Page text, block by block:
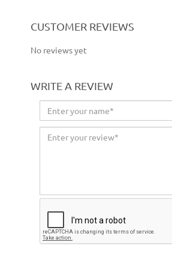
CUSTOMER REVIEWS
No reviews yet
WRITE A REVIEW